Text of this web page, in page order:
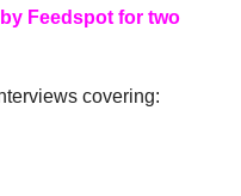
Feedspot for two
covering: